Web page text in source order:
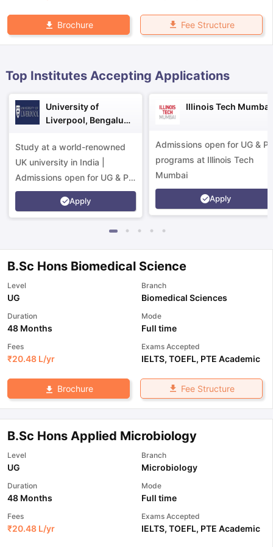
Reading (Sets 1-12)IELTS Sample Papers Academic Listening
Brochure Fee Structure
Top Institutes Accepting Applications
University of
Liverpool, Bengaluru
Study at a world-renowned
UK university in India |
Admissions open for UG & PG
programs.
Apply
Illinois Tech Mumbai
Admissions open for UG &
programs at Illinois Tech
Mumbai
Apply
B.Sc Hons Biomedical Science
Level
UG
Branch
Biomedical Sciences
Duration
48 Months
Mode
Full time
Fees
₹20.48 L/yr
Exams Accepted
IELTS, TOEFL, PTE Academic
Brochure Fee Structure
B.Sc Hons Applied Microbiology
Level
UG
Branch
Microbiology
Duration
48 Months
Mode
Full time
Fees
₹20.48 L/yr
Exams Accepted
IELTS, TOEFL, PTE Academic